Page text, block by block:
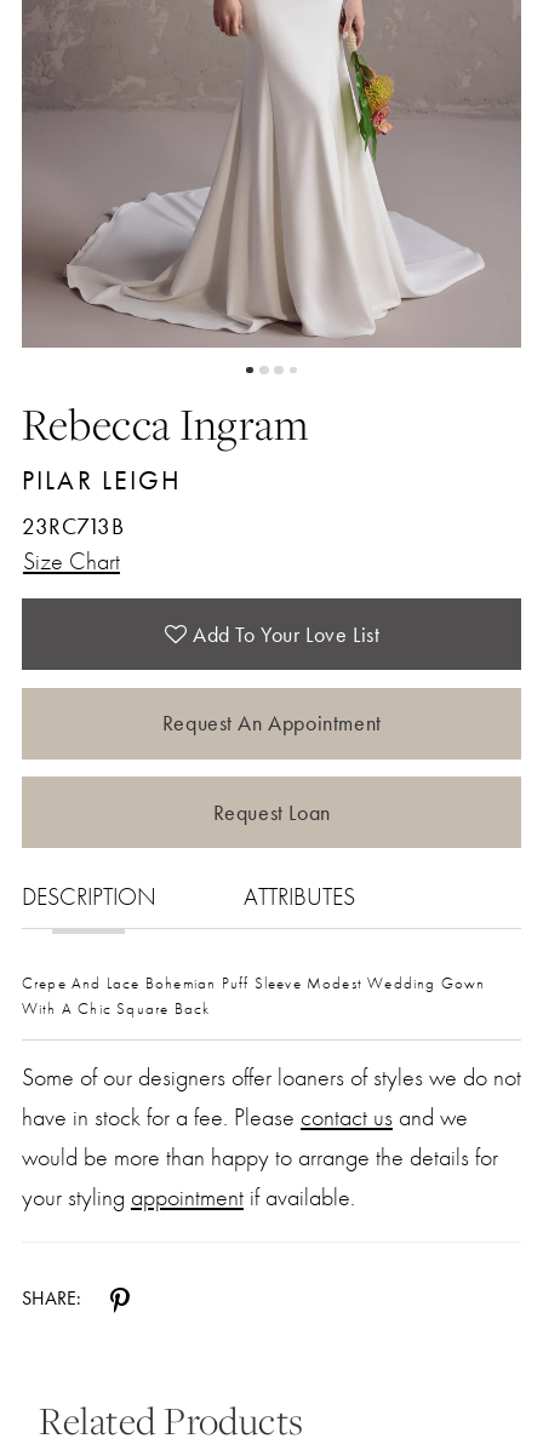
Rebecca Ingram
PILAR LEIGH
23RC713B
Size Chart
Add To Your Love List
Request An Appointment
Request Loan
DESCRIPTION ATTRIBUTES
Crepe And Lace Bohemian Puff Sleeve Modest Wedding Gown
With A Chic Square Back
Some of our designers offer loaners of styles we do not
have in stock for a fee. Please contact usand we
would be more than happy to arrange the details for
your styling appointmentif available.
SHARE:
Related Products
Autoplay
Slide
Slide